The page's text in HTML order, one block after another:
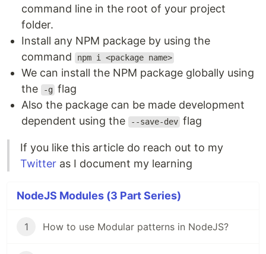
command line in the root of your project
folder.
Install any NPM package by using the
command
npm i <package name>
We can install the NPM package globally using
the
-g flag
Also the package can be made development
dependent using the
--save-dev flag
If you like this article do reach out to my
Twitter as I document my learning
NodeJS Modules (3 Part Series)
1 How to use Modular patterns in NodeJS?